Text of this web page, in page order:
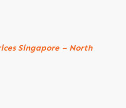
Singapore – North